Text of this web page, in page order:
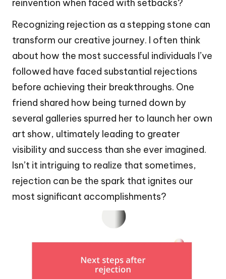
reinvention when faced with setbacks?
Recognizing rejection as a stepping stone can
transform our creative journey. I often think
about how the most successful individuals I’ve
followed have faced substantial rejections
before achieving their breakthroughs. One
friend shared how being turned down by
several galleries spurred her to launch her own
art show, ultimately leading to greater
visibility and success than she ever imagined.
Isn’t it intriguing to realize that sometimes,
rejection can be the spark that ignites our
most significant accomplishments?